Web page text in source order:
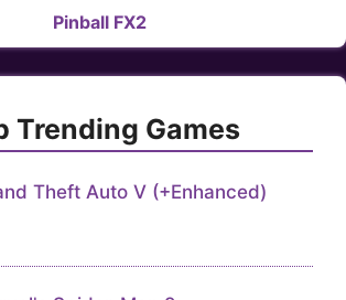
Pinball FX2
Trending Games
Theft Auto V (+Enhanced)